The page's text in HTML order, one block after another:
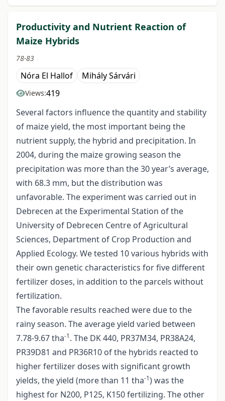
Productivity and Nutrient Reaction of
Maize Hybrids
78-83
Nóra El Hallof Mihály Sárvári
Views:419
Several factors influence the quantity and stability
of maize yield, the most important being the
nutrient supply, the hybrid and precipitation. In
2004, during the maize growing season the
precipitation was more than the 30 year’s average,
with 68.3 mm, but the distribution was
unfavorable. The experiment was carried out in
Debrecen at the Experimental Station of the
University of Debrecen Centre of Agricultural
Sciences, Department of Crop Production and
Applied Ecology. We tested 10 various hybrids with
their own genetic characteristics for five different
fertilizer doses, in addition to the parcels without
fertilization.
The favorable results reached were due to the
rainy season. The average yield varied between
7.78-9.67 tha-1. The DK 440, PR37M34, PR38A24,
PR39D81 and PR36R10 of the hybrids reacted to
higher fertilizer doses with significant growth
yields, the yield (more than 11 tha-1) was the
highest for N200, P125, K150 fertilizing. The other